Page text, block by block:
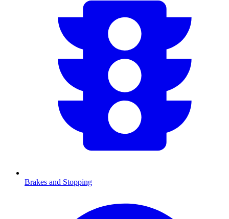
Brakes and Stopping